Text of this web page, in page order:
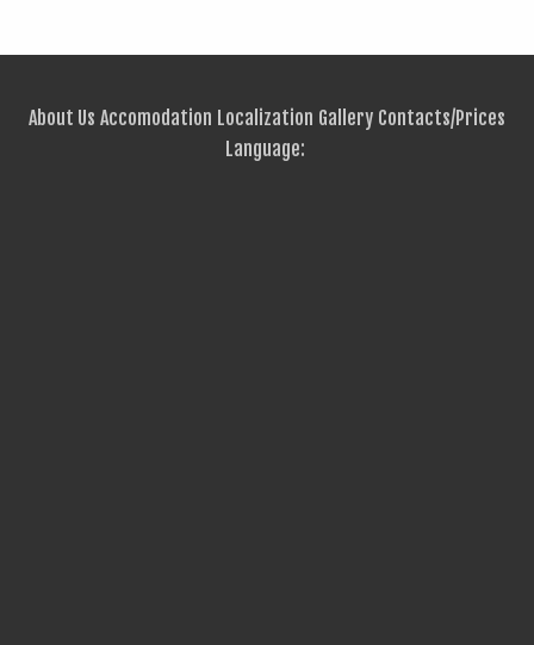
About Us Accomodation Localization Gallery Contacts/Prices
Language: